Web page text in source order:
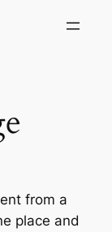
from a
place and